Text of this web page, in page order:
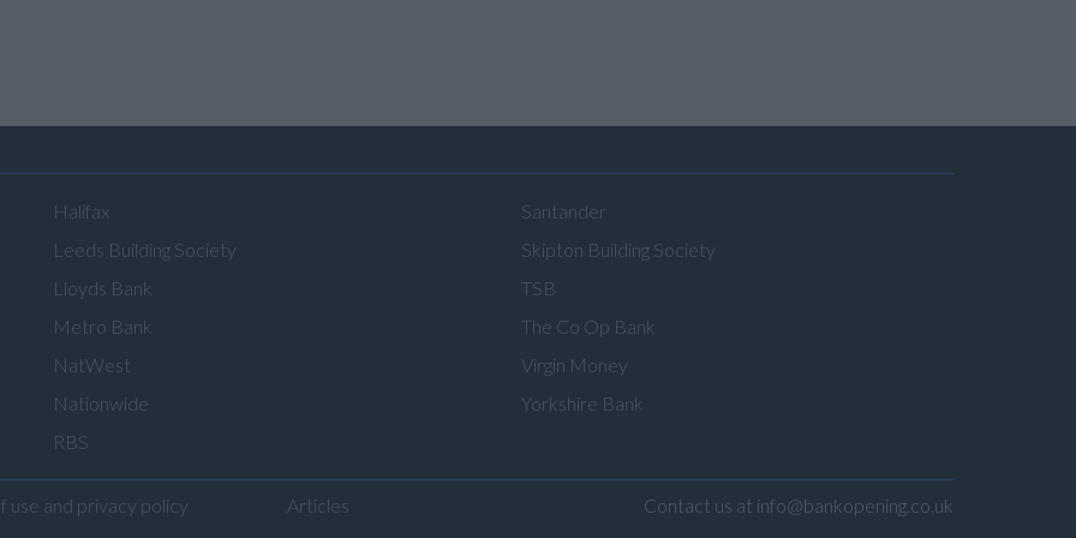
Halifax
Leeds Building Society
Lloyds Bank
Metro Bank
NatWest
Nationwide
RBS
Santander
Skipton Building Society
TSB
The Co Op Bank
Virgin Money
Yorkshire Bank
use and privacy policy Articles Contact us at info@bankopening.co.uk